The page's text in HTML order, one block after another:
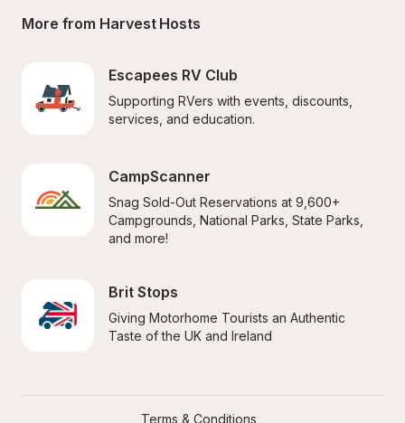
More from Harvest Hosts
Escapees RV Club
Supporting RVers with events, discounts,
services, and education.
CampScanner
Snag Sold-Out Reservations at 9,600+
Campgrounds, National Parks, State Parks,
and more!
Brit Stops
Giving Motorhome Tourists an Authentic
Taste of the UK and Ireland
Terms & Conditions